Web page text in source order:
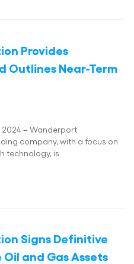
Provides
Outlines Near-Term
2024 – Wanderport
company, with a focus on
technology, is
Signs Definitive
and Gas Assets